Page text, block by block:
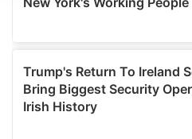
We use cookies to
provide social media features
our social media, advertising
may combine it with other
provided to them or that
of their services.